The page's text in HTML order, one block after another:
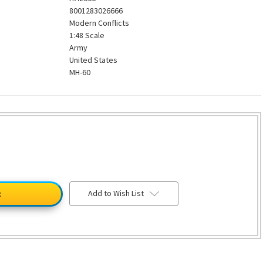
8001283026666
Modern Conflicts
1:48 Scale
Army
United States
MH-60
Add to Wish List